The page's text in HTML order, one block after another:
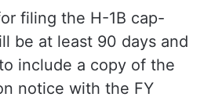
filing the H-1B cap-
be at least 90 days and
include a copy of the
notice with the FY